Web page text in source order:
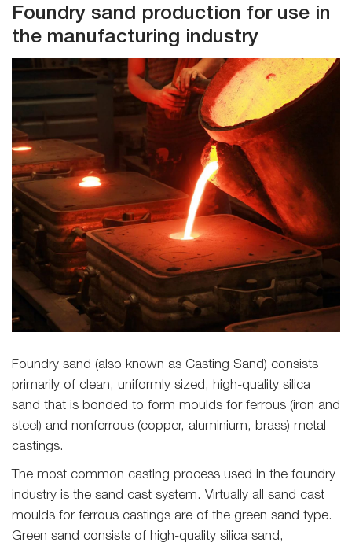
Contact
Us
Follow
Us
Foundry sand production for use in
the manufacturing industry
Foundry sand (also known as Casting Sand) consists
primarily of clean, uniformly sized, high-quality silica
sand that is bonded to form moulds for ferrous (iron and
steel) and nonferrous (copper, aluminium, brass) metal
castings.
The most common casting process used in the foundry
industry is the sand cast system. Virtually all sand cast
moulds for ferrous castings are of the green sand type.
Green sand consists of high-quality silica sand,